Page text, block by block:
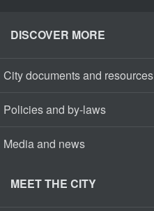
DISCOVER MORE
City documents and resources
Policies and by-laws
Media and news
MEET THE CITY